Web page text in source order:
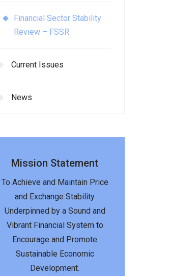
Financial Sector Stability
Review – FSSR
Current Issues
News
Mission Statement
To Achieve and Maintain Price
and Exchange Stability
Underpinned by a Sound and
Vibrant Financial System to
Encourage and Promote
Sustainable Economic
Development.